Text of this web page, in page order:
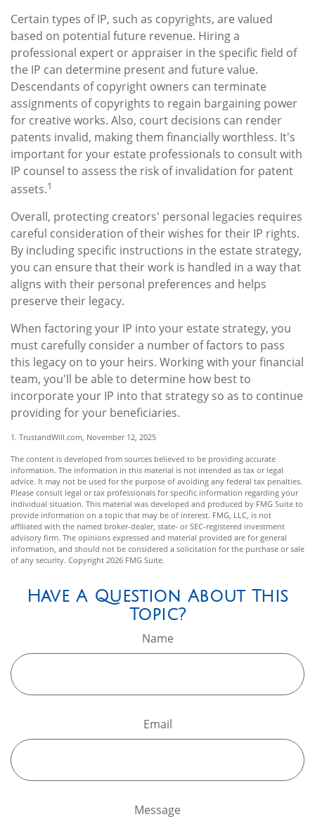
Certain types of IP, such as copyrights, are valued
based on potential future revenue. Hiring a
professional expert or appraiser in the specific field of
the IP can determine present and future value.
Descendants of copyright owners can terminate
assignments of copyrights to regain bargaining power
for creative works. Also, court decisions can render
patents invalid, making them financially worthless. It's
important for your estate professionals to consult with
IP counsel to assess the risk of invalidation for patent
assets.1
Overall, protecting creators' personal legacies requires
careful consideration of their wishes for their IP rights.
By including specific instructions in the estate strategy,
you can ensure that their work is handled in a way that
aligns with their personal preferences and helps
preserve their legacy.
When factoring your IP into your estate strategy, you
must carefully consider a number of factors to pass
this legacy on to your heirs. Working with your financial
team, you'll be able to determine how best to
incorporate your IP into that strategy so as to continue
providing for your beneficiaries.
1. TrustandWill.com, November 12, 2025
The content is developed from sources believed to be providing accurate
information. The information in this material is not intended as tax or legal
advice. It may not be used for the purpose of avoiding any federal tax penalties.
Please consult legal or tax professionals for specific information regarding your
individual situation. This material was developed and produced by FMG Suite to
provide information on a topic that may be of interest. FMG, LLC, is not
affiliated with the named broker-dealer, state- or SEC-registered investment
advisory firm. The opinions expressed and material provided are for general
information, and should not be considered a solicitation for the purchase or sale
of any security. Copyright 2026 FMG Suite.
Have A Question About This
Topic?
Name
Email
Message